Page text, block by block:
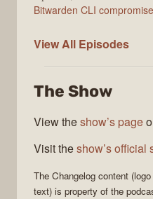
Bitwarden CLI
View All The
Episodes
The Show
View theshow’s page
Visit theshow’s official
The Changelog content
text) is property of the